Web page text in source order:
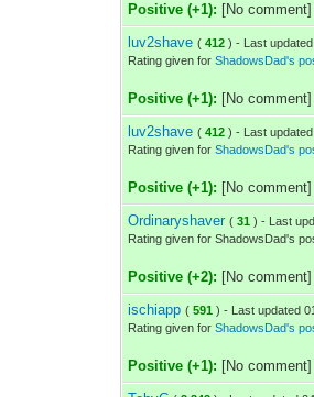
Positive (+1): [No comment]
luv2shave ( 412 ) - Last
Rating given forShadowsDad's
Positive (+1): [No comment]
luv2shave ( 412 ) - Last
Rating given forShadowsDad's
Positive (+1): [No comment]
Ordinaryshaver ( 31 ) - Last
Rating given for ShadowsDad's
Positive (+2): [No comment]
ischiapp ( 591 ) - Last updated
Rating given forShadowsDad's
Positive (+1): [No comment]